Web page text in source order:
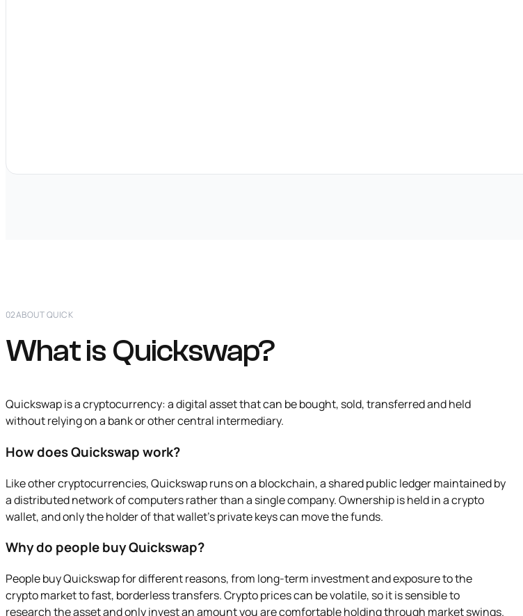
02ABOUT QUICK
What is Quickswap?
Quickswap is a cryptocurrency: a digital asset that can be bought, sold, transferred and held
without relying on a bank or other central intermediary.
How does Quickswap work?
Like other cryptocurrencies, Quickswap runs on a blockchain, a shared public ledger maintained by
a distributed network of computers rather than a single company. Ownership is held in a crypto
wallet, and only the holder of that wallet's private keys can move the funds.
Why do people buy Quickswap?
People buy Quickswap for different reasons, from long-term investment and exposure to the
crypto market to fast, borderless transfers. Crypto prices can be volatile, so it is sensible to
research the asset and only invest an amount you are comfortable holding through market swings.